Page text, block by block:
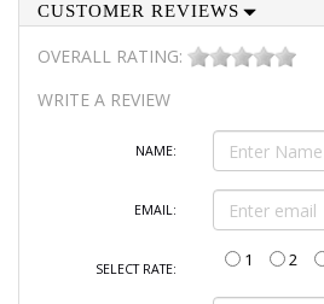
CUSTOMER REVIEWS
OVERALL RATING:
WRITE A REVIEW
NAME:
EMAIL:
SELECT RATE: 1 2